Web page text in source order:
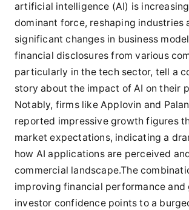
artificial intelligence (AI) is
dominant force, reshaping industries
significant changes in business
financial disclosures from various
particularly in the tech sector, tell a
story about the impact of AI on their
Notably, firms like Applovin and
reported impressive growth figures
market expectations, indicating a
how AI applications are perceived
commercial landscape.The
improving financial performance and
investor confidence points to a